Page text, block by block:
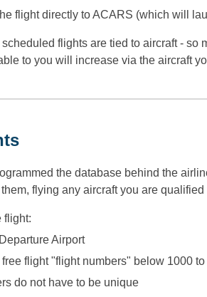
flightdirectly to ACARS (which will
flights are tied to aircraft -
to you will increase via the aircraft
the database behind the
flying any aircraft you are
flight:
Airport
flight "flight numbers" below 1000
do not have to be unique